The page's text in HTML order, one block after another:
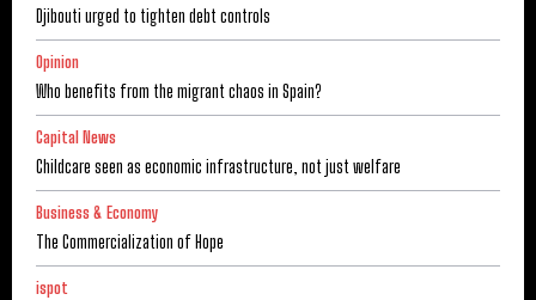
Djibouti urged to tighten debt controls
Opinion
Who benefits from the migrant chaos in Spain?
Capital News
Childcare seen as economic infrastructure, not just welfare
Business & Economy
The Commercialization of Hope
ispot